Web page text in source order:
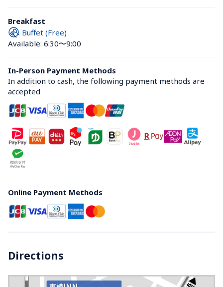
Breakfast
Buffet (Free)
Available: 6:30〜9:00
In-Person Payment Methods
In addition to cash, the following payment methods are
accepted
Online Payment Methods
Directions